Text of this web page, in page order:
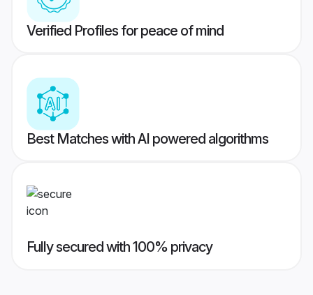
Verified Profiles for peace of mind
Best Matches with AI powered algorithms
Fully secured with 100% privacy